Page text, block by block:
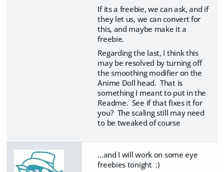
If its a freebie, we can ask, and if
they let us, we can convert for
this, and maybe make it a
freebie.
Regarding the last, I think this
may be resolved by turning off
the smoothing modifier on the
Anime Doll head. That is
something I meant to put in the
Readme. See if that fixes it for
you? The scaling still may need
to be tweaked of course
...and I will work on some eye
freebies tonight :)